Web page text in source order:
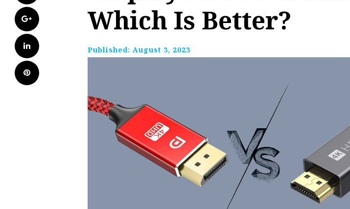
Google+
LinkedIn
Pinterest
Which Is Better?
Published: August 3, 2023